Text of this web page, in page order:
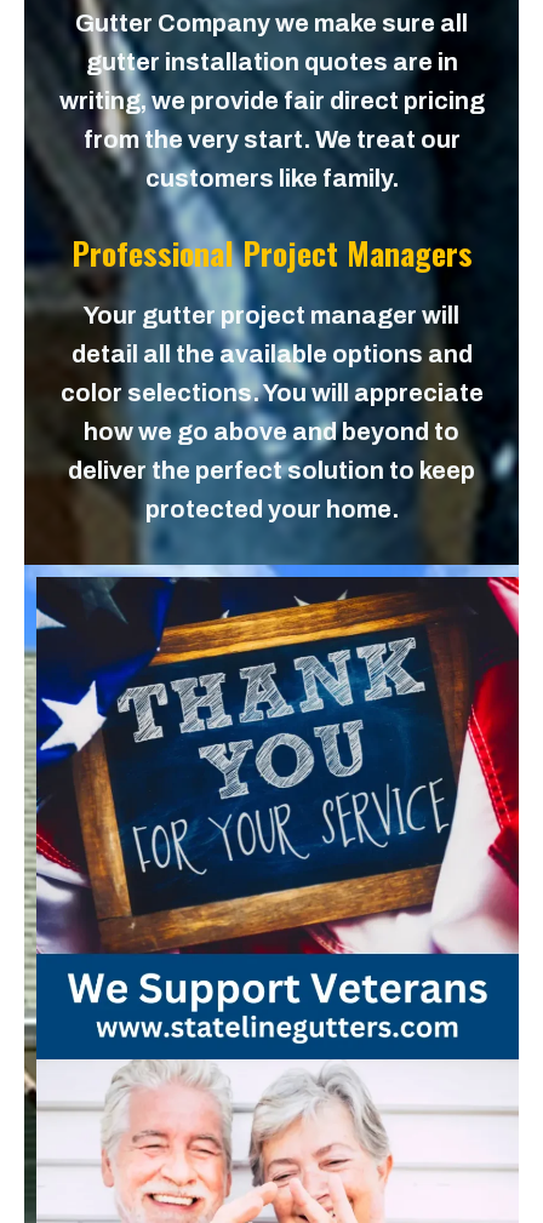
Gutter Company we make sure all
gutter installation quotes are in
writing, we provide fair direct pricing
from the very start. We treat our
customers like family.
Professional Project Managers
Your gutter project manager will
detail all the available options and
color selections. You will appreciate
how we go above and beyond to
deliver the perfect solution to keep
protected your home.